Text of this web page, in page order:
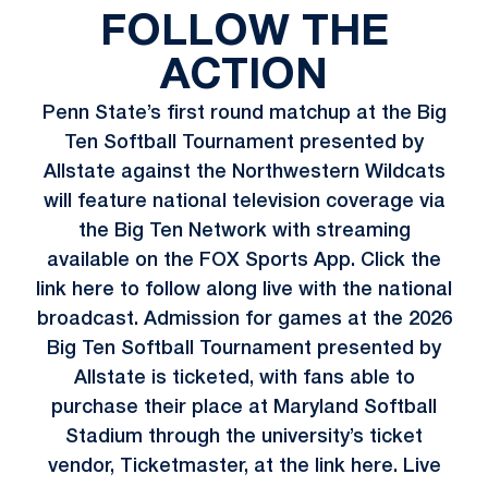
FOLLOW THE
ACTION
Penn State’s first round matchup at the Big
Ten Softball Tournament presented by
Allstate against the Northwestern Wildcats
will feature national television coverage via
the Big Ten Network with streaming
available on the FOX Sports App. Click the
link here to follow along live with the national
broadcast. Admission for games at the 2026
Big Ten Softball Tournament presented by
Allstate is ticketed, with fans able to
purchase their place at Maryland Softball
Stadium through the university’s ticket
vendor, Ticketmaster, at the link here. Live